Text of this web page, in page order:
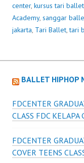
center, kursus tari ballet
Academy, sanggar
jakarta, Tari Ballet,tari
BALLET HIPHOP
FDCENTER
CLASS FDC KELAPA
FDCENTER
COVER TEENS